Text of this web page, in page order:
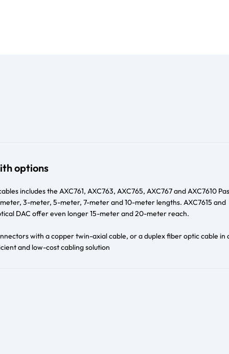
options
includes the AXC761, AXC763, AXC765, AXC767 and AXC7610
3-meter, 5-meter, 7-meter and 10-meter lengths. AXC7615 and
DAC offer even longer 15-meter and 20-meter reach.
with a copper twin-axial cable, or a duplex fiber optic cable in
and low-cost cabling solution